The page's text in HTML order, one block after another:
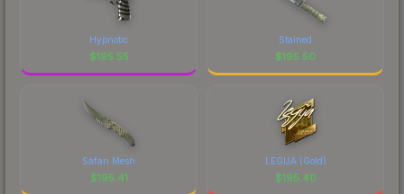
Hypnotic
$195.55
Stained
$195.50
Safari Mesh
$195.41
LEGIJA (Gold)
$195.40